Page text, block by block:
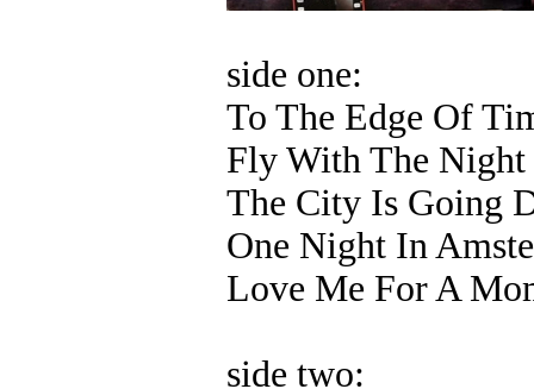
side one:
To The Edge Of
Fly With The Night
The City Is Going
One Night In
Love Me For A
side two: